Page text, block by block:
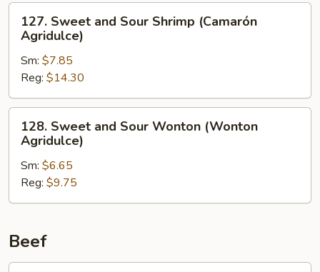
Agridulce)
Sweet
and
Sour
Shrimp
(Camarón
Agridulce)
127. Sweet and Sour Shrimp (Camarón
Agridulce)
Sm: $7.85
Reg: $14.30
Sweet
and
Sour
Wonton
(Wonton
128. Sweet and Sour Wonton (Wonton
Agridulce)
Sm: $6.65
Reg: $9.75
Beef